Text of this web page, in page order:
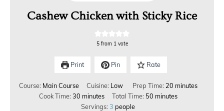
Cashew Chicken with Sticky Rice
5from 1 vote
Print Pin Rate
Course: Main Course Cuisine: Low Prep Time: 20 minutes
Cook Time: 30 minutes Total Time: 50 minutes
Servings: 3 people